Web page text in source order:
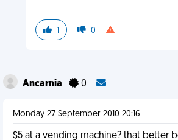
1 0
Ancarnia 0
Monday 27 September 2010 20:16
$5 at a vending machine? that better